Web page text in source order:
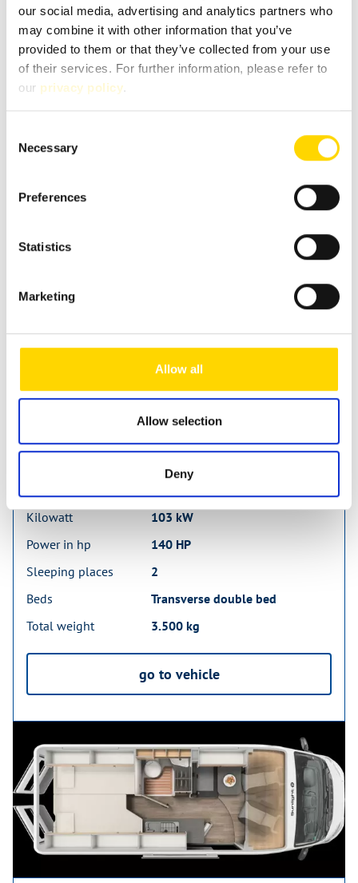
our social media, advertising and analytics partners who
may combine it with other information that you’ve
provided to them or that they’ve collected from your use
of their services. For further information, please refer to
our privacy policy.
Selection
Necessary
Preferences
Statistics
Marketing
Allow all
Allow selection
Deny
Sunlight Camper Van CLIFF 600
new vehicle
58.090 €
Kilowatt
103 kW
Power in hp
140 HP
Sleeping places
2
Beds
Transverse double bed
Total weight
3.500 kg
go to vehicle